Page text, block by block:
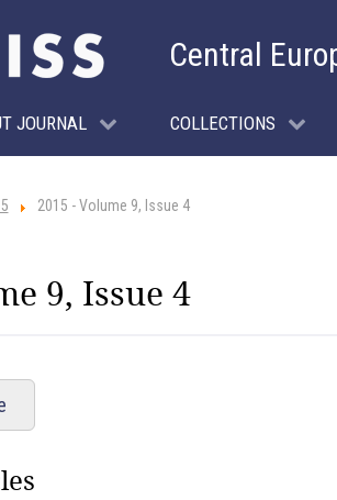
Central
JOURNAL COLLECTIONS
2015 - Volume 9, Issue 4
9, Issue 4